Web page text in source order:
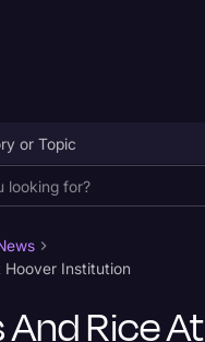
Hoover Institution
Rice At